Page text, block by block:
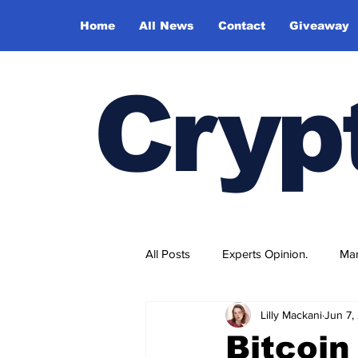
Home All News Contact Giveaway
All Posts Experts Opinion.
Bitcoin
Lilly MackaniJun 7,